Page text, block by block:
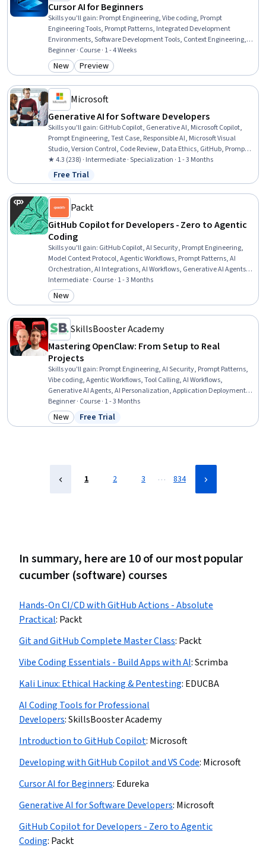
Cursor AI for Beginners
Skills you'll gain: Prompt Engineering, Vibe coding, Prompt
Engineering Tools, Prompt Patterns, Integrated Development
Environments, Software Development Tools, Context Engineering,
Application Development, Full-Stack Web Development,
Embeddings, Continuous Integration, Code Review, Software
Development, Web Development, Web Applications, Software
Design, Building Codes
Beginner · Course · 1 - 4 Weeks
Category: New
New Category: Preview
Preview
Microsoft
Generative AI for Software Developers
Skills you'll gain: GitHub Copilot, Generative AI, Microsoft Copilot,
Prompt Engineering, Test Case, Responsible AI, Microsoft Visual
Studio, Version Control, Code Review, Data Ethics, GitHub, Prompt
Patterns, Microsoft Development Tools, Integrated Development
Environments, AI literacy, Software Versioning, AI Integrations,
Risking, Software Development Tools, Project Management
★ 4.3 (238) · Intermediate · Specialization · 1 - 3 Months
Status: Free Trial
Free Trial
Packt
GitHub Copilot for Developers - Zero to Agentic
Coding
Skills you'll gain: GitHub Copilot, AI Security, Prompt Engineering,
Model Context Protocol, Agentic Workflows, Prompt Patterns, AI
Orchestration, AI Integrations, AI Workflows, Generative AI Agents,
GitHub, Secure Coding, Prompt Engineering Tools, Agentic systems,
Context Engineering, Git (Version Control System), Context
Management, Artificial Intelligence, Automation, Computer
Intermediate · Course · 1 - 3 Months
Category: New
New
SkillsBooster Academy
Mastering OpenClaw: From Setup to Real
Projects
Skills you'll gain: Prompt Engineering, AI Security, Prompt Patterns,
Vibe coding, Agentic Workflows, Tool Calling, AI Workflows,
Generative AI Agents, AI Personalization, Application Deployment,
GitHub, Integrated Development Environments, Software
Development Tools, Generative AI, Software Development, Web
Development, Artificial Intelligence, Code Review, Front-End Web
Beginner · Course · 1 - 3 Months
Category: New
New Status: Free Trial
Free Trial
1 2 3 … 834
In summary, here are 10 of our most popular
cucumber (software) courses
Hands-On CI/CD with GitHub Actions - Absolute
Practical: Packt
Git and GitHub Complete Master Class: Packt
Vibe Coding Essentials - Build Apps with AI:Scrimba
Kali Linux: Ethical Hacking & Pentesting: EDUCBA
AI Coding Tools for Professional
Developers:SkillsBooster Academy
Introduction to GitHub Copilot: Microsoft
Developing with GitHub Copilot and VS Code: Microsoft
Cursor AI for Beginners: Edureka
Generative AI for Software Developers: Microsoft
GitHub Copilot for Developers - Zero to Agentic
Coding: Packt